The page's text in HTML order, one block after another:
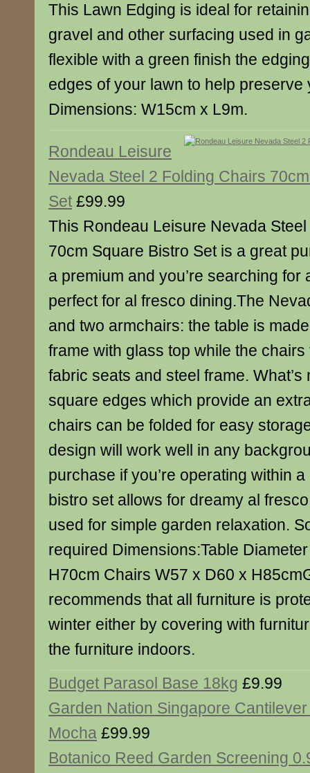
This Lawn Edging is ideal for
gravel and other surfacing used in
flexible with a green finish the
edges of your lawn to help preserve
Dimensions: W15cm x L9m.
Rondeau Leisure
Nevada Steel 2 Folding Chairs
Set £99.99
This Rondeau Leisure Nevada
70cm Square Bistro Set is a great
a premium and you’re searching for
perfect for al fresco dining.The
and two armchairs: the table is
frame with glass top while the
fabric seats and steel frame.
square edges which provide an
chairs can be folded for easy
design will work well in any
purchase if you’re operating within
bistro set allows for dreamy al
used for simple garden relaxation.
required Dimensions:Table
H70cm Chairs W57 x D60 x
recommends that all furniture is
winter either by covering with
the furniture indoors.
Budget Parasol Base 18kg £9.99
Garden Nation Singapore
Mocha £99.99
Botanico Reed Garden Screening